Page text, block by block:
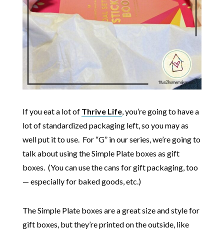
If you eat a lot of Thrive Life, you’re going to have a
lot of standardized packaging left, so you may as
well put it to use. For “G” in our series, we’re going to
talk about using the Simple Plate boxes as gift
boxes. (You can use the cans for gift packaging, too
— especially for baked goods, etc.)
The Simple Plate boxes are a great size and style for
gift boxes, but they’re printed on the outside, like